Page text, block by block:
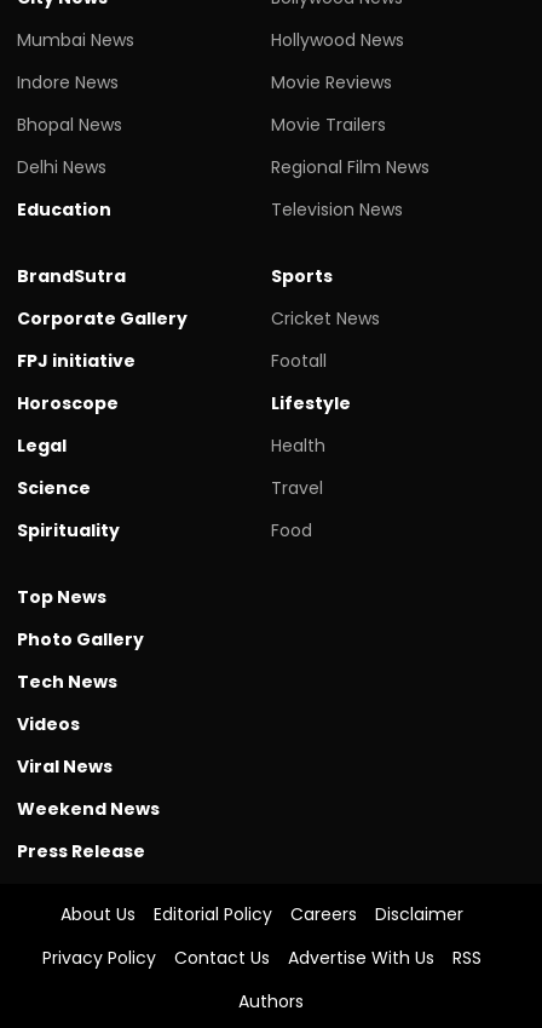
Mumbai News
Indore News
Bhopal News
Delhi News
Education
Hollywood News
Movie Reviews
Movie Trailers
Regional Film News
Television News
BrandSutra
Corporate Gallery
FPJ initiative
Horoscope
Legal
Science
Spirituality
Sports
Cricket News
Footall
Lifestyle
Health
Travel
Food
Top News
Photo Gallery
Tech News
Videos
Viral News
Weekend News
Press Release
About Us Editorial Policy Careers
Disclaimer
Privacy Policy
Contact Us Advertise With Us
RSS
Authors